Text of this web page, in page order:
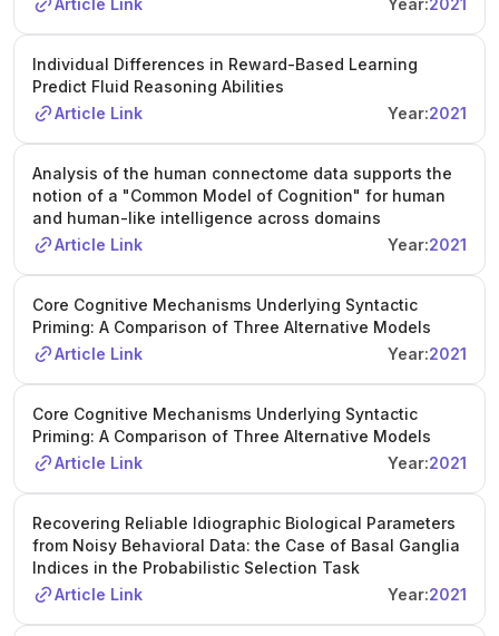
Article Link Year:2021
Individual Differences in Reward-Based Learning
Predict Fluid Reasoning Abilities
Article Link
Year:2021
Analysis of the human connectome data supports the
notion of a "Common Model of Cognition" for human
and human-like intelligence across domains
Article Link
Year:2021
Core Cognitive Mechanisms Underlying Syntactic
Priming: A Comparison of Three Alternative Models
Article Link
Year:2021
Core Cognitive Mechanisms Underlying Syntactic
Priming: A Comparison of Three Alternative Models
Article Link
Year:2021
Recovering Reliable Idiographic Biological Parameters
from Noisy Behavioral Data: the Case of Basal Ganglia
Indices in the Probabilistic Selection Task
Article Link
Year:2021